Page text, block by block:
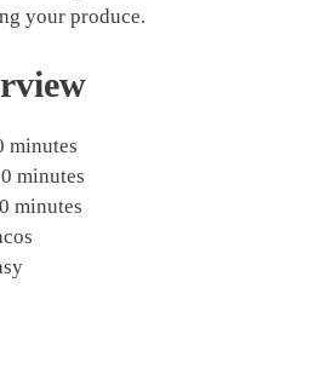
your produce.
minutes
minutes
minutes